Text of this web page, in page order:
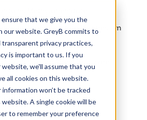
that we give you the
our website. GreyB commits to
privacy practices,
is important to us. If you
we'll assume that you
all cookies on this website.
information won’t be tracked
A single cookie will be
to remember your preference
Esomeprazole Magnesium
Llc patents expiration
Sodium Phenylbutyrate
patents expiration
patents expiration